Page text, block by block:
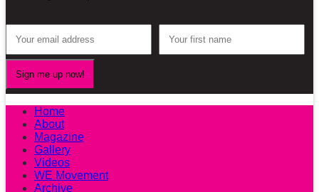
Home
About
Magazine
Gallery
Videos
WE Movement
Archive